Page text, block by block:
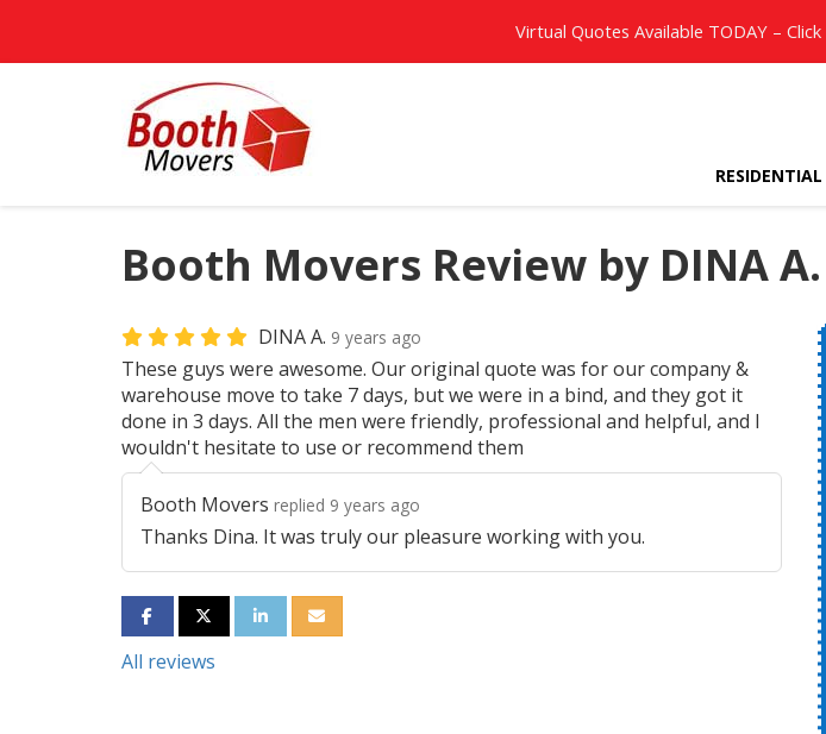
Virtual Quotes Available TODAY – Click
RESIDENTIAL
Booth Movers Review by DINA A.
DINA A. 9 years ago
These guys were awesome. Our original quote was for our company &
warehouse move to take 7 days, but we were in a bind, and they got it
done in 3 days. All the men were friendly, professional and helpful, and I
wouldn't hesitate to use or recommend them
Booth Movers replied 9 years ago
Thanks Dina. It was truly our pleasure working with you.
SHARE ON FACEBOOK
SHARE ON TWITTER
SHARE ON LINKEDIN
SHARE VIA EMAIL
All reviews